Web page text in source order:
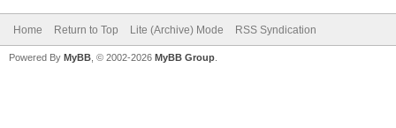
Home Return to Top Lite (Archive) Mode RSS Syndication
Powered By MyBB , © 2002-2026 MyBB Group